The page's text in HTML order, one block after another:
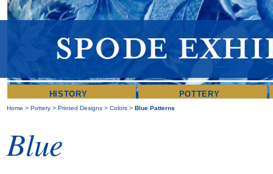
HISTORY POTTERY
Home >Pottery >Printed Designs >Colors >Blue Patterns
Blue